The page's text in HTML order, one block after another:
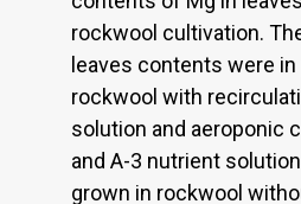
rockwool cultivation.
leaves contents were
rockwool with
solution and aeroponic
and A-3 nutrient
grown in rockwool